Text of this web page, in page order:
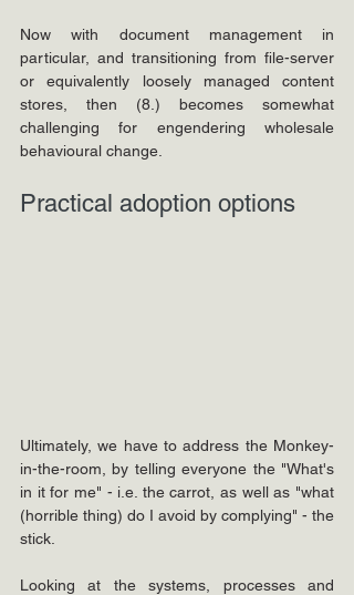
Now with document management in
particular, and transitioning from file-server
or equivalently loosely managed content
stores, then (8.) becomes somewhat
challenging for engendering wholesale
behavioural change.
Practical adoption options
Ultimately, we have to address the Monkey-
in-the-room, by telling everyone the "What's
in it for me" - i.e. the carrot, as well as "what
(horrible thing) do I avoid by complying" - the
stick.
Looking at the systems, processes and